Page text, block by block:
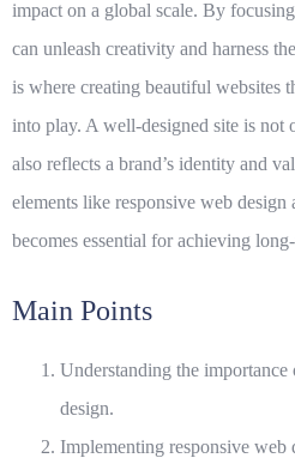
impact on a global scale. By
can unleash creativity and harness
is where creating beautiful websites
into play. A well-designed site is not
also reflects a brand’s identity and
elements like responsive web design
becomes essential for achieving
Main Points
Understanding the
design.
Implementing responsive web